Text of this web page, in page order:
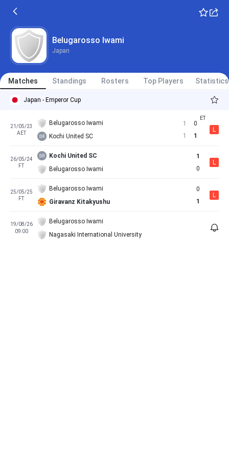
Belugarosso Iwami
Japan
Matches Standings Rosters Top Players Statistics
Japan - Emperor Cup
21/05/23
AET
Belugarosso Iwami
Kochi United SC
1
1
0
1
L
26/05/24
FT
Kochi United SC
Belugarosso Iwami
1
0
L
25/05/25
FT
Belugarosso Iwami
Giravanz Kitakyushu
0
1
L
19/08/26
09:00
Belugarosso Iwami
Nagasaki International University